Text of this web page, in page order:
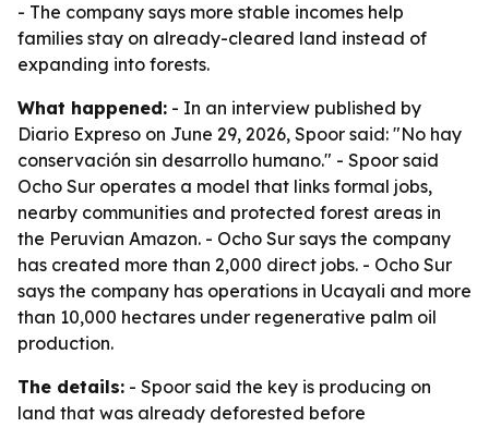
- The company says more stable incomes help
families stay on already-cleared land instead of
expanding into forests.
What happened: - In an interview published by
Diario Expreso on June 29, 2026, Spoor said: "No hay
conservación sin desarrollo humano." - Spoor said
Ocho Sur operates a model that links formal jobs,
nearby communities and protected forest areas in
the Peruvian Amazon. - Ocho Sur says the company
has created more than 2,000 direct jobs. - Ocho Sur
says the company has operations in Ucayali and more
than 10,000 hectares under regenerative palm oil
production.
The details: - Spoor said the key is producing on
land that was already deforested before